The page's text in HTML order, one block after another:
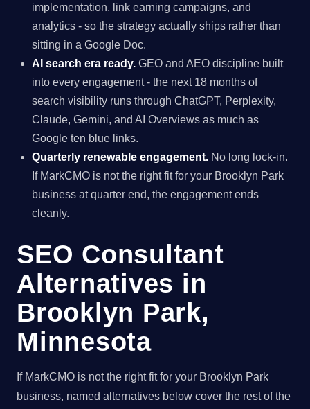
implementation, link earning campaigns, and
analytics - so the strategy actually ships rather than
sitting in a Google Doc.
AI search era ready. GEO and AEO discipline built
into every engagement - the next 18 months of
search visibility runs through ChatGPT, Perplexity,
Claude, Gemini, and AI Overviews as much as
Google ten blue links.
Quarterly renewable engagement. No long lock-in.
If MarkCMO is not the right fit for your Brooklyn Park
business at quarter end, the engagement ends
cleanly.
SEO Consultant
Alternatives in
Brooklyn Park,
Minnesota
If MarkCMO is not the right fit for your Brooklyn Park
business, named alternatives below cover the rest of the